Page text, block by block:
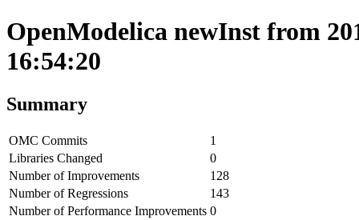
OpenModelica newInst from
16:54:20
Summary
OMC Commits
1
Libraries Changed
0
Number of Improvements
128
Number of Regressions
143
Number of Performance Improvements 0